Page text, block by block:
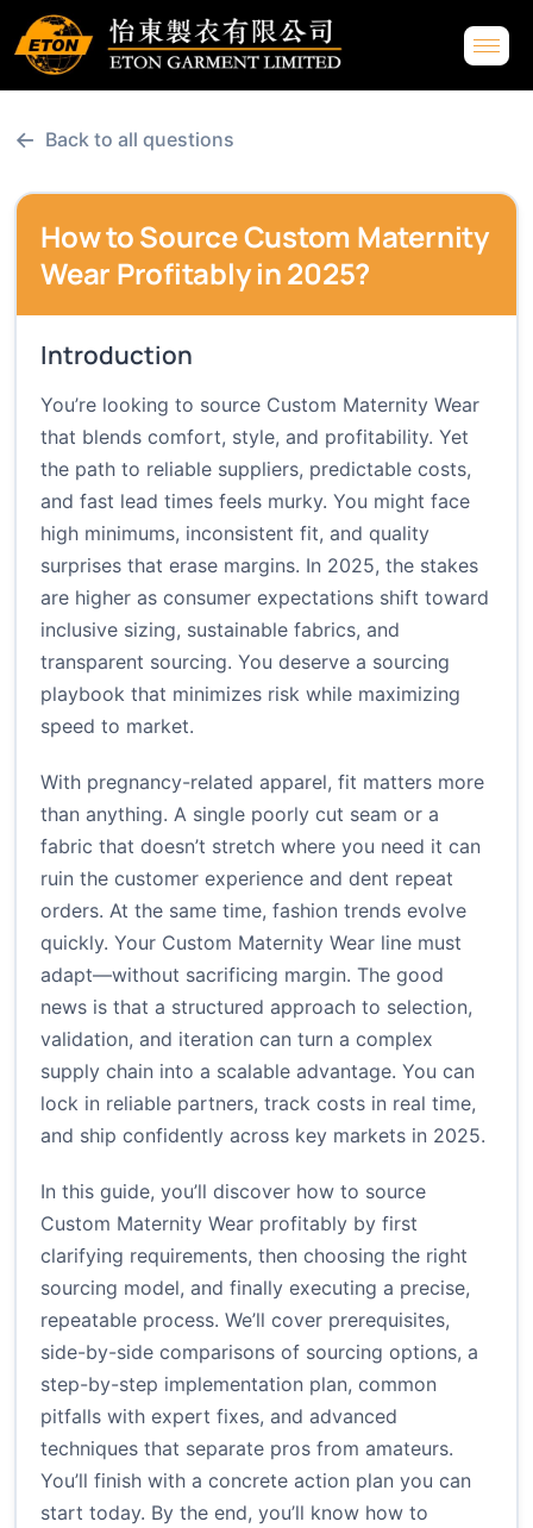
← Back to all questions
How to Source Custom Maternity
Wear Profitably in 2025?
Introduction
You’re looking to source Custom Maternity Wear
that blends comfort, style, and profitability. Yet
the path to reliable suppliers, predictable costs,
and fast lead times feels murky. You might face
high minimums, inconsistent fit, and quality
surprises that erase margins. In 2025, the stakes
are higher as consumer expectations shift toward
inclusive sizing, sustainable fabrics, and
transparent sourcing. You deserve a sourcing
playbook that minimizes risk while maximizing
speed to market.
With pregnancy-related apparel, fit matters more
than anything. A single poorly cut seam or a
fabric that doesn’t stretch where you need it can
ruin the customer experience and dent repeat
orders. At the same time, fashion trends evolve
quickly. Your Custom Maternity Wear line must
adapt—without sacrificing margin. The good
news is that a structured approach to selection,
validation, and iteration can turn a complex
supply chain into a scalable advantage. You can
lock in reliable partners, track costs in real time,
and ship confidently across key markets in 2025.
In this guide, you’ll discover how to source
Custom Maternity Wear profitably by first
clarifying requirements, then choosing the right
sourcing model, and finally executing a precise,
repeatable process. We’ll cover prerequisites,
side-by-side comparisons of sourcing options, a
step-by-step implementation plan, common
pitfalls with expert fixes, and advanced
techniques that separate pros from amateurs.
You’ll finish with a concrete action plan you can
start today. By the end, you’ll know how to